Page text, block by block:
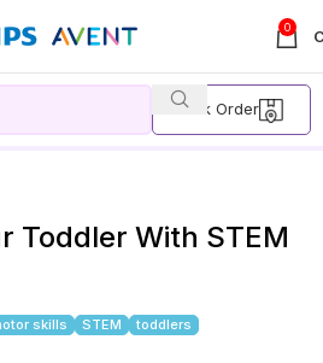
0
Track Order
Toddler With STEM
Toddler With STEM
skills STEM toddlers